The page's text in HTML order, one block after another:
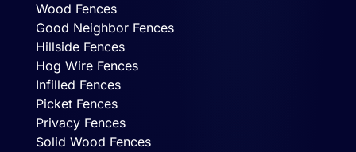
Wood Fences
Good Neighbor Fences
Hillside Fences
Hog Wire Fences
Infilled Fences
Picket Fences
Privacy Fences
Solid Wood Fences